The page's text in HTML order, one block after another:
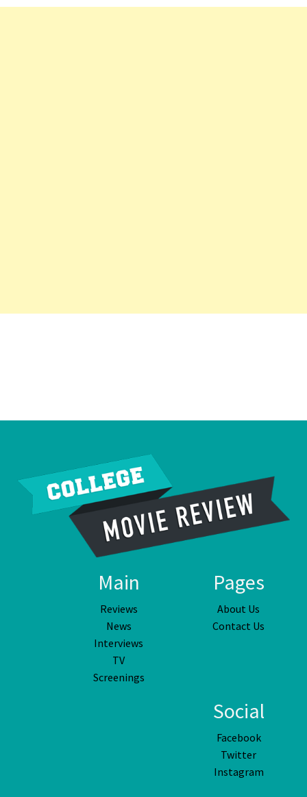
Main
Reviews
News
Interviews
TV
Screenings
Pages
About Us
Contact Us
Social
Facebook
Twitter
Instagram